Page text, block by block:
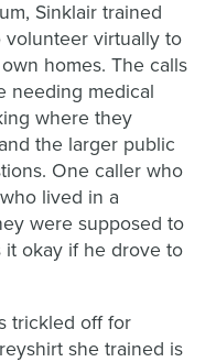
Sinklair trained
volunteer virtually to
homes. The calls
needing medical
where they
the larger public
One caller who
lived in a
were supposed to
it okay if he drove to
trickled off for
she trained is